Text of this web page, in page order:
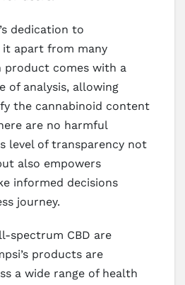
dedication to
it apart from many
product comes with a
of analysis, allowing
the cannabinoid content
are no harmful
level of transparency not
also empowers
informed decisions
journey.
spectrum CBD are
products are
a wide range of health